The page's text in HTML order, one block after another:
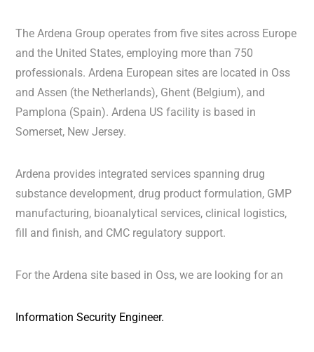
The Ardena Group operates from five sites across Europe
and the United States, employing more than 750
professionals. Ardena European sites are located in Oss
and Assen (the Netherlands), Ghent (Belgium), and
Pamplona (Spain). Ardena US facility is based in
Somerset, New Jersey.
Ardena provides integrated services spanning drug
substance development, drug product formulation, GMP
manufacturing, bioanalytical services, clinical logistics,
fill and finish, and CMC regulatory support.
For the Ardena site based in Oss, we are looking for an
Information Security Engineer.